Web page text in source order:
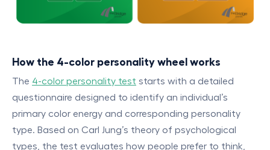
How the 4-color personality wheel works
The 4-color personality test starts with a detailed
questionnaire designed to identify an individual’s
primary color energy and corresponding personality
type. Based on Carl Jung’s theory of psychological
types, the test evaluates how people prefer to think,